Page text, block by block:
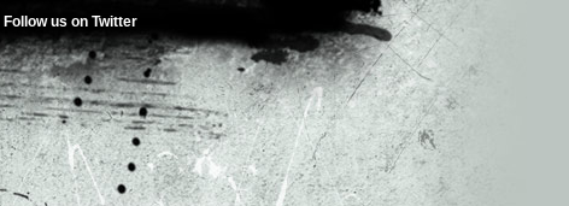
Follow us on Twitter